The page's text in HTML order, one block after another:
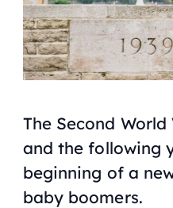
The Second
and the following
beginning of a
baby boomers.